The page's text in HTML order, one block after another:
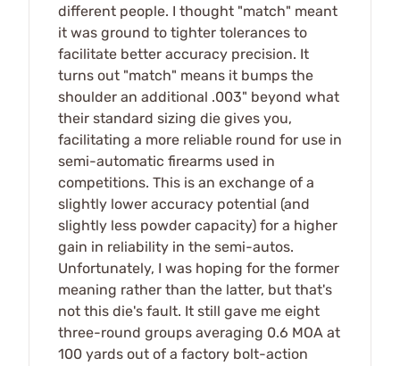
different people. I thought "match" meant
it was ground to tighter tolerances to
facilitate better accuracy precision. It
turns out "match" means it bumps the
shoulder an additional .003" beyond what
their standard sizing die gives you,
facilitating a more reliable round for use in
semi-automatic firearms used in
competitions. This is an exchange of a
slightly lower accuracy potential (and
slightly less powder capacity) for a higher
gain in reliability in the semi-autos.
Unfortunately, I was hoping for the former
meaning rather than the latter, but that's
not this die's fault. It still gave me eight
three-round groups averaging 0.6 MOA at
100 yards out of a factory bolt-action